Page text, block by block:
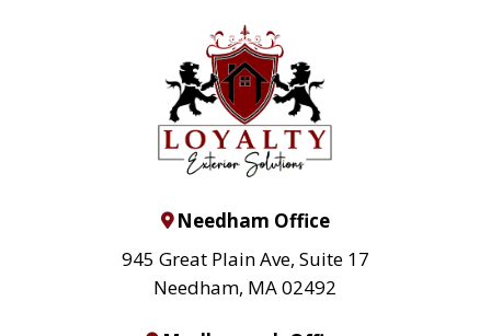
Needham Office
945 Great Plain Ave, Suite 17
Needham, MA 02492